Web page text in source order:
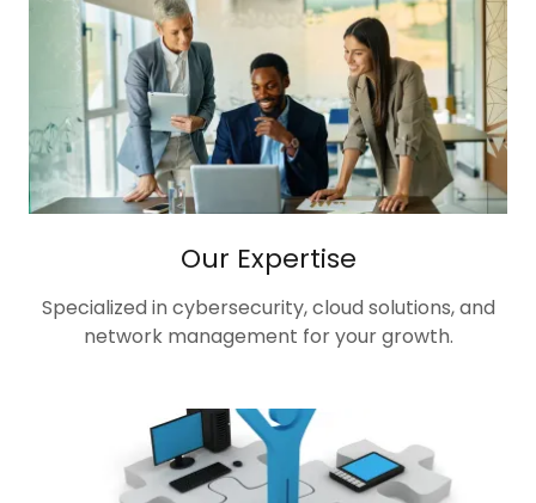
Our Expertise
Specialized in cybersecurity, cloud solutions, and
network management for your growth.